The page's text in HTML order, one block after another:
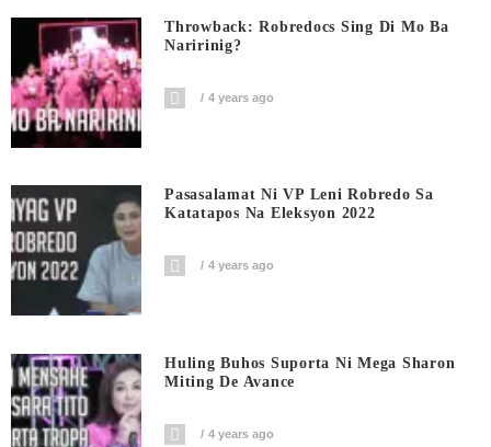
Throwback: Robredocs Sing Di Mo Ba
Naririnig?
4 years ago
Pasasalamat Ni VP Leni Robredo Sa
Katatapos Na Eleksyon 2022
4 years ago
Huling Buhos Suporta Ni Mega Sharon
Miting De Avance
4 years ago